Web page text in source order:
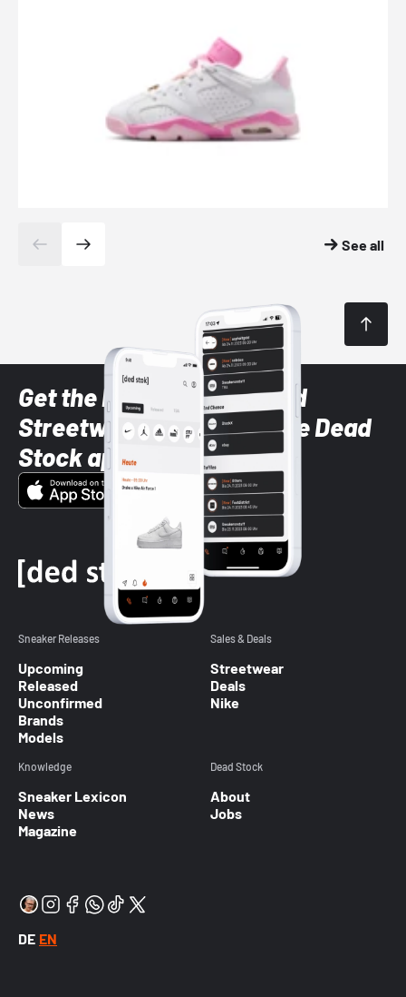
See all
Get the latest Sneaker and
Streetwear styles with the Dead
Stock app
Sneaker Releases
Upcoming
Released
Unconfirmed
Brands
Models
Sales & Deals
Streetwear
Deals
Nike
Knowledge
Sneaker Lexicon
News
Magazine
Dead Stock
About
Jobs
DE EN